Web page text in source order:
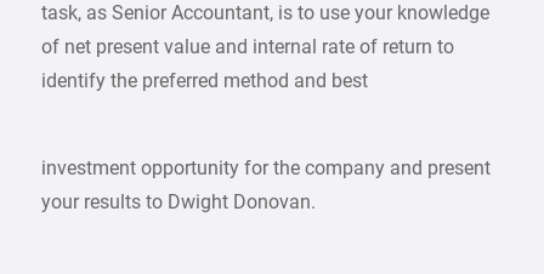
task, as Senior Accountant, is to use your knowledge
of net present value and internal rate of return to
identify the preferred method and best
investment opportunity for the company and present
your results to Dwight Donovan.